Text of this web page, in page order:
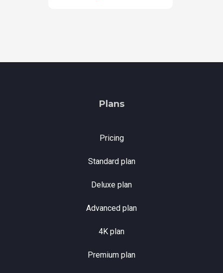
Plans
Pricing
Standard plan
Deluxe plan
Advanced plan
4K plan
Premium plan